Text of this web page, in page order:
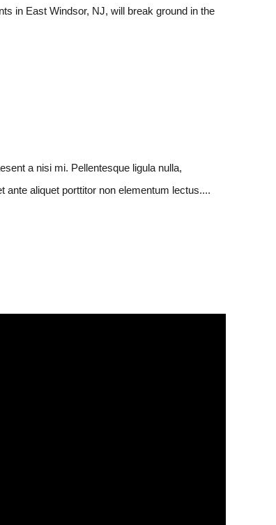
in East Windsor, NJ, will break ground in the
a nisi mi. Pellentesque ligula nulla,
aliquet porttitor non elementum lectus....